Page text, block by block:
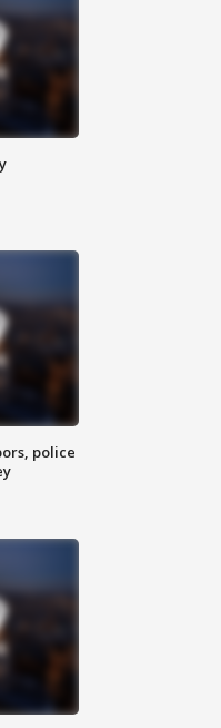
police